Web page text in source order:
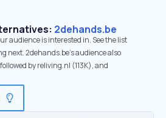
2dehands.be
audience is interested in. See the list
next. 2dehands.be’s audience also
by reliving.nl (113K), and